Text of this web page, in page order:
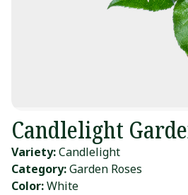
Candlelight
Variety:Candlelight
Category:Garden Roses
Color:White